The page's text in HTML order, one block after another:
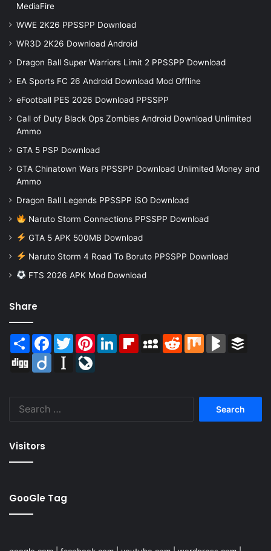
MediaFire
WWE 2K26 PPSSPP Download
WR3D 2K26 Download Android
Dragon Ball Super Warriors Limit 2 PPSSPP Download
EA Sports FC 26 Android Download Mod Offline
eFootball PES 2026 Download PPSSPP
Call of Duty Black Ops Zombies Android Download Unlimited
Ammo
GTA 5 PSP Download
GTA Chinatown Wars PPSSPP Download Unlimited Money and
Ammo
Dragon Ball Legends PPSSPP iSO Download
Naruto Storm Connections PPSSPP Download
GTA 5 APK 500MB Download
Naruto Storm 4 Road To Boruto PPSSPP Download
FTS 2026 APK Mod Download
Share
Share Facebook
TwitterPinterestLinkedInFlipboardMySpaceReddit Mix BlogMarks
Digg
Diigo Instapaper
Visitors
GooGle Tag